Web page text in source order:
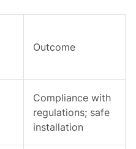
Outcome
Compliance with
regulations; safe
installation